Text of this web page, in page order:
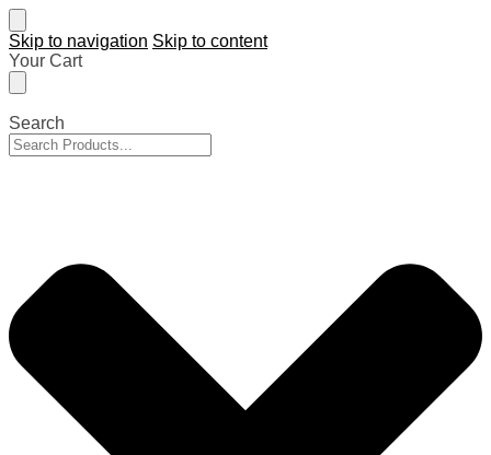
Skip to navigation Skip to content
Your Cart
Search